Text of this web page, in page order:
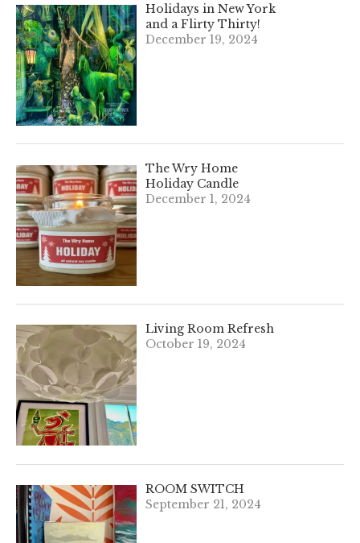
Holidays in New York
and a Flirty Thirty!
December 19, 2024
The Wry Home
Holiday Candle
December 1, 2024
Living Room Refresh
October 19, 2024
ROOM SWITCH
September 21, 2024